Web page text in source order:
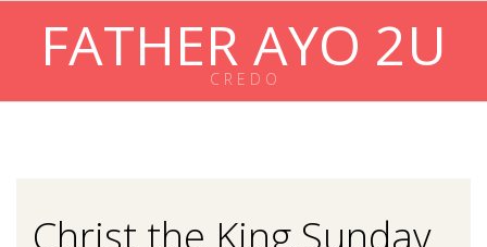
FATHER AYO 2U
C R E D O